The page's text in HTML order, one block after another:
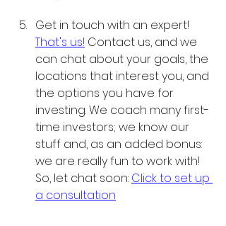
Get in touch with an expert!
That's us! Contact us, and we
can chat about your goals, the
locations that interest you, and
the options you have for
investing. We coach many first-
time investors; we know our
stuff and, as an added bonus:
we are really fun to work with!
So, let chat soon: Click to set up
a consultation